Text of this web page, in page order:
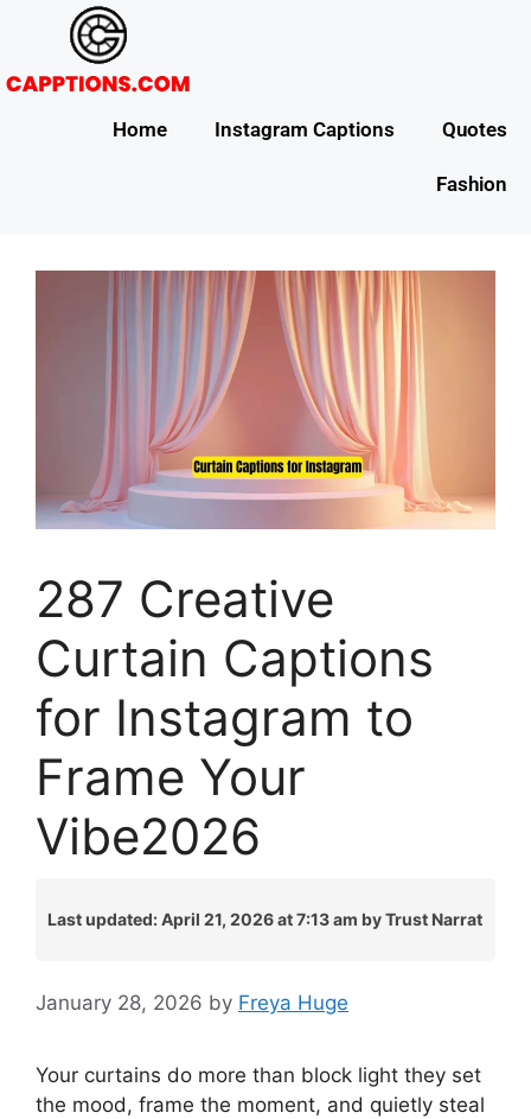
Home Instagram Captions Quotes
Fashion
287 Creative
Curtain Captions
for Instagram to
Frame Your
Vibe2026
Last updated: April 21, 2026 at 7:13 am by Trust Narrat
January 28, 2026 by Freya Huge
Your curtains do more than block light they set
the mood, frame the moment, and quietly steal